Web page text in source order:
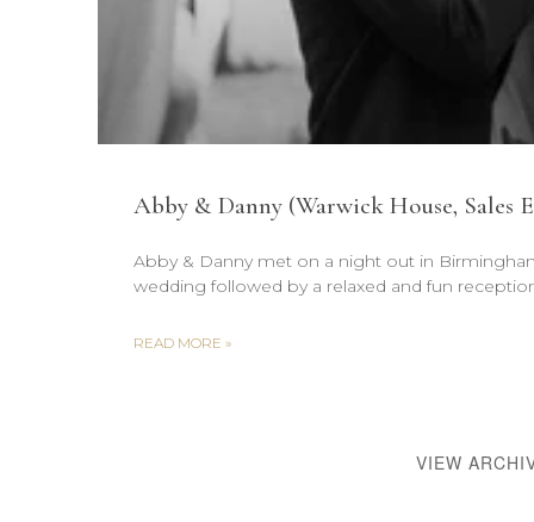
Abby & Danny (Warwick House, Sales
Abby & Danny met on a night out in
wedding followed by a relaxed and fun
READ MORE »
VIEW